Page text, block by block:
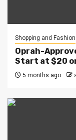
Shopping and Fashion
Oprah-
Start at $20
5 months ago